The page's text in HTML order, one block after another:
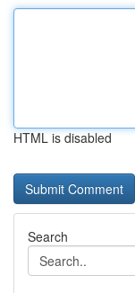
HTML is disabled
Search